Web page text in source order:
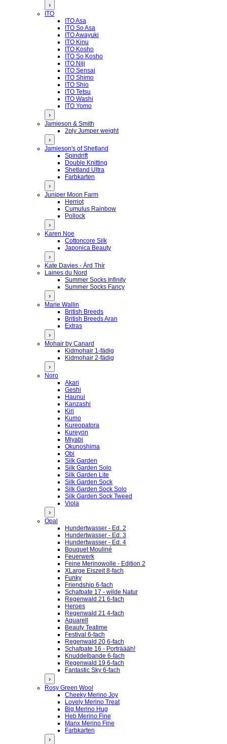
›
ITO
ITO Asa
ITO So Asa
ITO Awayuki
ITO Kinu
ITO Kosho
ITO So Kosho
ITO Niji
ITO Sensai
ITO Shimo
ITO Shio
ITO Tetsu
ITO Washi
ITO Yomo
›
Jamieson & Smith
2ply Jumper weight
›
Jamieson's of Shetland
Spindrift
Double Knitting
Shetland Ultra
Farbkarten
›
Juniper Moon Farm
Herriot
Cumulus Rainbow
Pollock
›
Karen Noe
Cottoncore Silk
Japonica Beauty
›
Kate Davies - Árd Thír
Laines du Nord
Summer Socks Infinity
Summer Socks Fancy
›
Marie Wallin
British Breeds
British Breeds Aran
Extras
›
Mohair by Canard
Kidmohair 1-fädig
Kidmohair 2-fädig
›
Noro
Akari
Geshi
Haunui
Kanzashi
Kiri
Kumo
Kureopatora
Kureyon
Miyabi
Okunoshima
Obi
Silk Garden
Silk Garden Solo
Silk Garden Lite
Silk Garden Sock
Silk Garden Sock Solo
Silk Garden Sock Tweed
Viola
›
Opal
Hundertwasser - Ed. 2
Hundertwasser - Ed. 3
Hundertwasser - Ed. 4
Bouquet Mouliné
Feuerwerk
Feine Merinowolle - Edition 2
XLarge Eiszeit 8-fach
Funky
Friendship 6-fach
Schafpate 17 - wilde Natur
Regenwald 21 6-fach
Heroes
Regenwald 21 4-fach
Aquarell
Beauty Teatime
Festival 6-fach
Regenwald 20 6-fach
Schafpate 16 - Porträääh!
Knuddelbande 6-fach
Regenwald 19 6-fach
Fantastic Sky 6-fach
›
Rosy Green Wool
Cheeky Merino Joy
Lovely Merino Treat
Big Merino Hug
Heb Merino Fine
Manx Merino Fine
Farbkarten
›